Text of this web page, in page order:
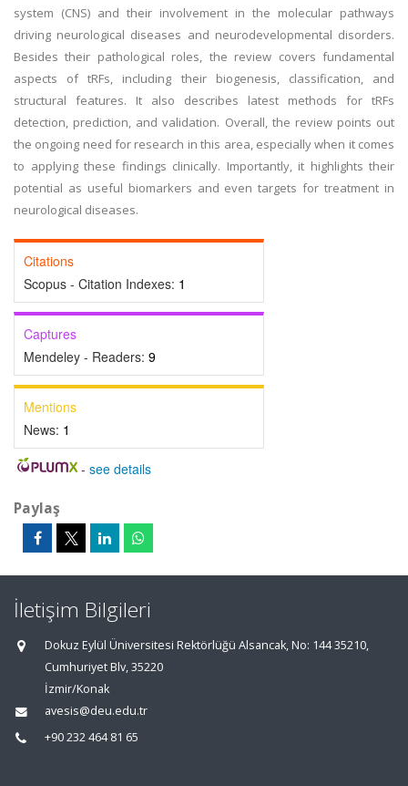
system (CNS) and their involvement in the molecular pathways
driving neurological diseases and neurodevelopmental disorders.
Besides their pathological roles, the review covers fundamental
aspects of tRFs, including their biogenesis, classification, and
structural features. It also describes latest methods for tRFs
detection, prediction, and validation. Overall, the review points out
the ongoing need for research in this area, especially when it comes
to applying these findings clinically. Importantly, it highlights their
potential as useful biomarkers and even targets for treatment in
neurological diseases.
Citations
Scopus - Citation Indexes: 1
Captures
Mendeley - Readers: 9
Mentions
News: 1
- see details
Paylaş
İletişim Bilgileri
Dokuz Eylül Üniversitesi Rektörlüğü Alsancak, No: 144 35210,
Cumhuriyet Blv, 35220
İzmir/Konak
avesis@deu.edu.tr
+90 232 464 81 65